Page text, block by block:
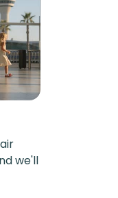
we'll